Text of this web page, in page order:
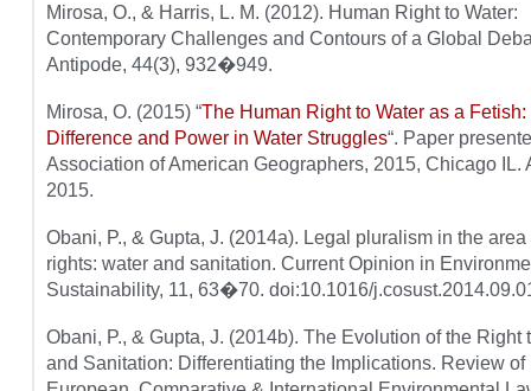
Mirosa, O., & Harris, L. M. (2012). Human Right to Water:
Contemporary Challenges and Contours of a Global
Antipode, 44(3), 932�949.
Mirosa, O. (2015) “The Human Right to Water as a Fetish:
Difference and Power in Water Struggles“. Paper
Association of American Geographers, 2015, Chicago IL.
2015.
Obani, P., & Gupta, J. (2014a). Legal pluralism in the
rights: water and sanitation. Current Opinion in
Sustainability, 11, 63�70. doi:10.1016/
Obani, P., & Gupta, J. (2014b). The Evolution of the Right
and Sanitation: Differentiating the Implications. Review of